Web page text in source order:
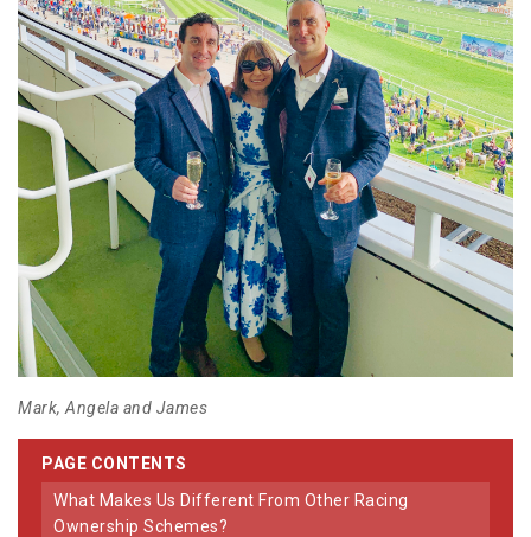
Mark, Angela and James
PAGE CONTENTS
What Makes Us Different From Other Racing
Ownership Schemes?